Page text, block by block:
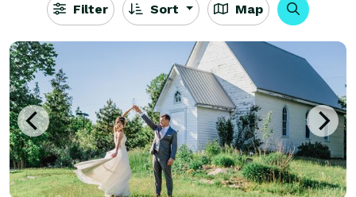
Filter Sort Map